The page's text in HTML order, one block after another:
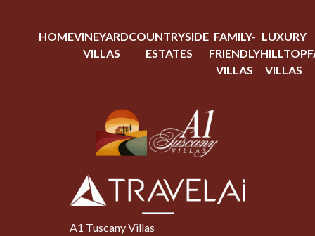
HOMEVINEYARD
VILLAS
COUNTRYSIDE
ESTATES
FAMILY-
FRIENDLY
VILLAS
LUXURY
HILLTOP
VILLAS
A1 Tuscany Villas